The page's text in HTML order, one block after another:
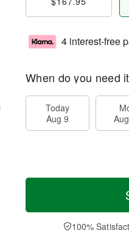
4 interest-free
When do you need
Today
Aug 9
100%